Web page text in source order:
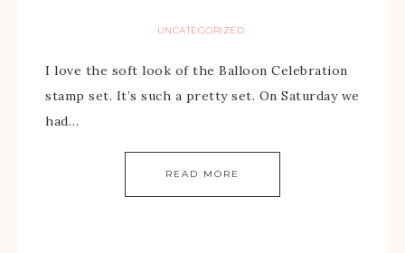
UNCATEGORIZED
I love the soft look of the Balloon Celebration
stamp set. It’s such a pretty set. On Saturday we
had…
READ MORE